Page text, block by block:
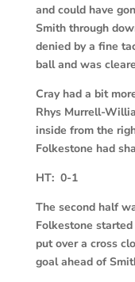
and could have
Smith through
denied by a fine
ball and was
Cray had a bit
Rhys Murrell-
inside from the
Folkestone had
HT: 0-1
The second half
Folkestone
put over a cross
goal ahead of